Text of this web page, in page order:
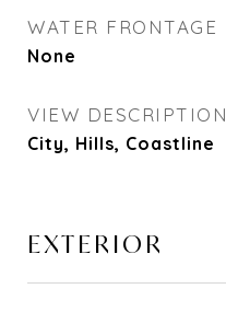
WATER FRONTAGE
None
VIEW DESCRIPTION
City, Hills, Coastline
EXTERIOR